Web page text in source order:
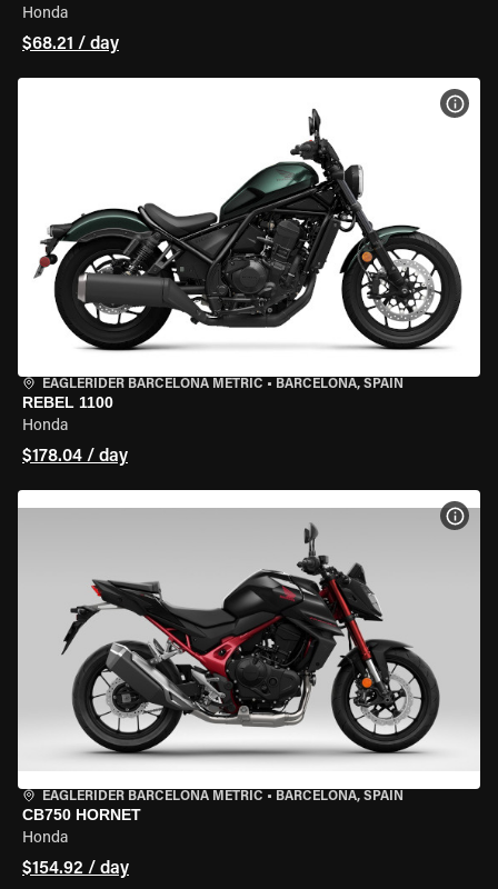
Honda
$68.21 / day
EAGLERIDER BARCELONA METRIC • BARCELONA, SPAIN
REBEL 1100
Honda
$178.04 / day
EAGLERIDER BARCELONA METRIC • BARCELONA, SPAIN
CB750 HORNET
Honda
$154.92 / day